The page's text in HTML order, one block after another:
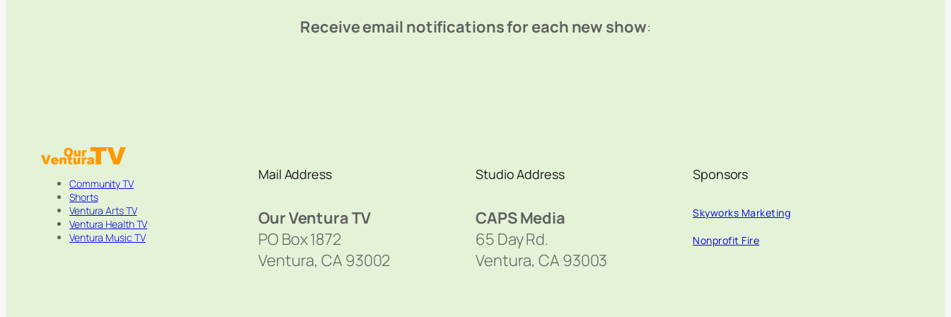
Receive email notifications for each new show:
Community TV
Shorts
Ventura Arts TV
Ventura Health TV
Ventura Music TV
Mail Address
Our Ventura TV
PO Box 1872
Ventura, CA 93002
Studio Address
CAPS Media
65 Day Rd.
Ventura, CA 93003
Sponsors
Skyworks Marketing
Nonprofit Fire